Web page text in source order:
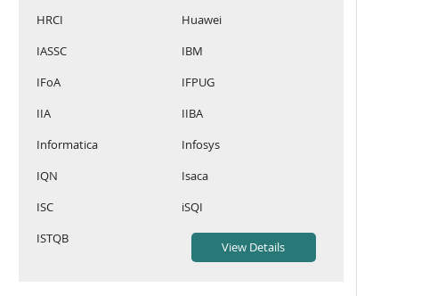
HRCI
Huawei
IASSC
IBM
IFoA
IFPUG
IIA
IIBA
Informatica
Infosys
IQN
Isaca
ISC
iSQI
ISTQB